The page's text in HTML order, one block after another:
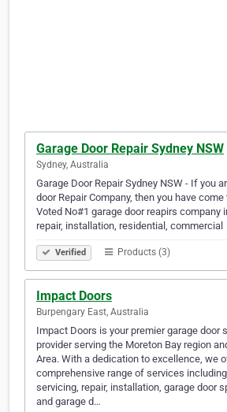
Garage Door Repair Sydney NSW
Sydney, Australia
Garage Door Repair Sydney NSW - If you
door Repair Company, then you have
Voted No#1 garage door reapirs company
repair, installation, residential, commercial
Verified Products (3)
Impact Doors
Burpengary East, Australia
Impact Doors is your premier garage door
provider serving the Moreton Bay region
Area. With a dedication to excellence, we
comprehensive range of services
servicing, repair, installation, garage door
and garage d…